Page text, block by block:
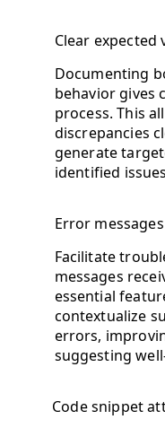
Clear expected
Documenting
behavior gives
process. This
discrepancies
generate
identified
Error
Facilitate
messages
essential
contextualize
errors,
suggesting
Code snippet